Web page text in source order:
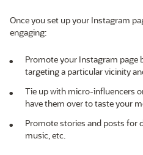
Once you set up your Instagram
engaging:
Promote your Instagram page
targeting a particular vicinity
Tie up with micro-influencers
have them over to taste your
Promote stories and posts for
music, etc.